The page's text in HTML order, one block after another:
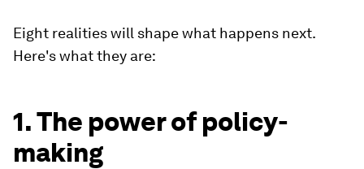
Eight realities will shape what happens next.
Here's what they are:
1. The power of policy-
making